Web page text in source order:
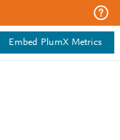
Embed PlumX Metrics